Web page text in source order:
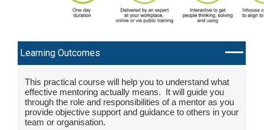
Learning Outcomes
This practical course will help you to understand what
effective mentoring actually means. It will guide you
through the role and responsibilities of a mentor as you
provide objective support and guidance to others in your
team or organisation.